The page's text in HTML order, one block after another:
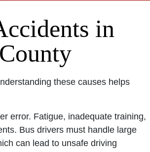
in
these causes helps
error. Fatigue, inadequate training,
Bus drivers must handle large
can lead to unsafe driving